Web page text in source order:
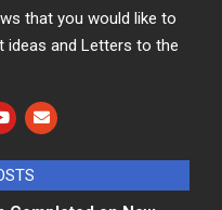
that you would like to
ideas and Letters to the